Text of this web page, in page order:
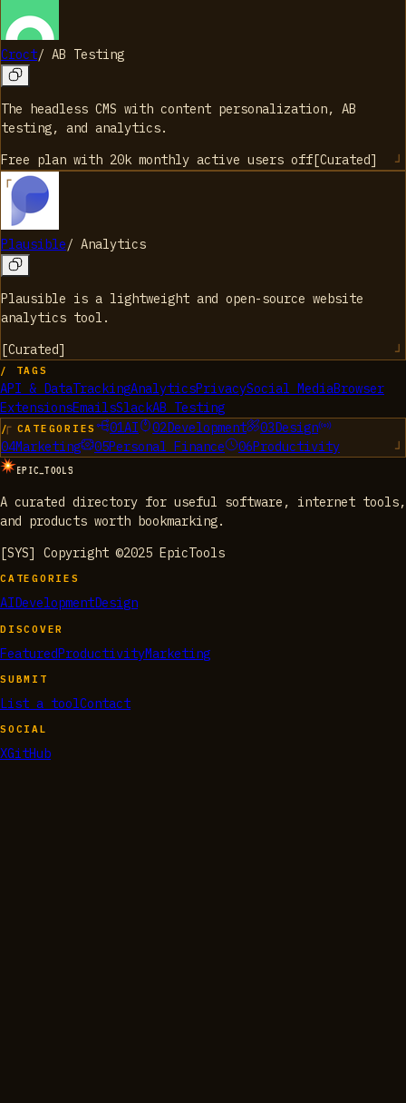
Croct/ AB Testing
The headless CMS with content personalization, AB
testing, and analytics.
Free plan with 20k monthly active users off[Curated]
Plausible/ Analytics
Plausible is a lightweight and open-source website
analytics tool.
[Curated]
/ TAGS
API & DataTrackingAnalyticsPrivacySocial MediaBrowser
ExtensionsEmailsSlackAB Testing
/ CATEGORIES 01AI 02Development 03Design
04Marketing 05Personal Finance 06Productivity
EPIC_TOOLS
A curated directory for useful software, internet tools,
and products worth bookmarking.
[SYS] Copyright ©2025 EpicTools
CATEGORIES
AI DevelopmentDesign
DISCOVER
FeaturedProductivityMarketing
SUBMIT
List a toolContact
SOCIAL
XGitHub